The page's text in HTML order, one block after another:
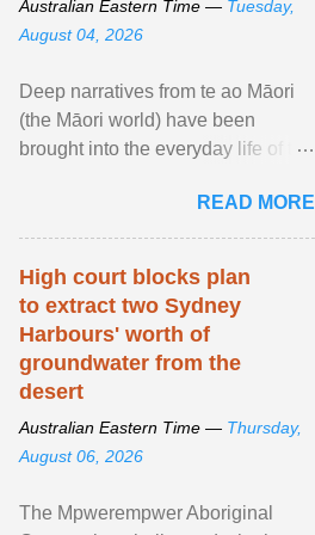
Australian Eastern Time — Tuesday,
August 04, 2026
Deep narratives from te ao Māori
(the Māori world) have been
brought into the everyday life of the
dialogue ... View article...READ MORE
High court blocks plan
to extract two Sydney
Harbours' worth of
groundwater from the
desert
Australian Eastern Time — Thursday,
August 06, 2026
The Mpwerempwer Aboriginal